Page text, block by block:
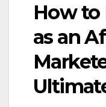
How to
as an